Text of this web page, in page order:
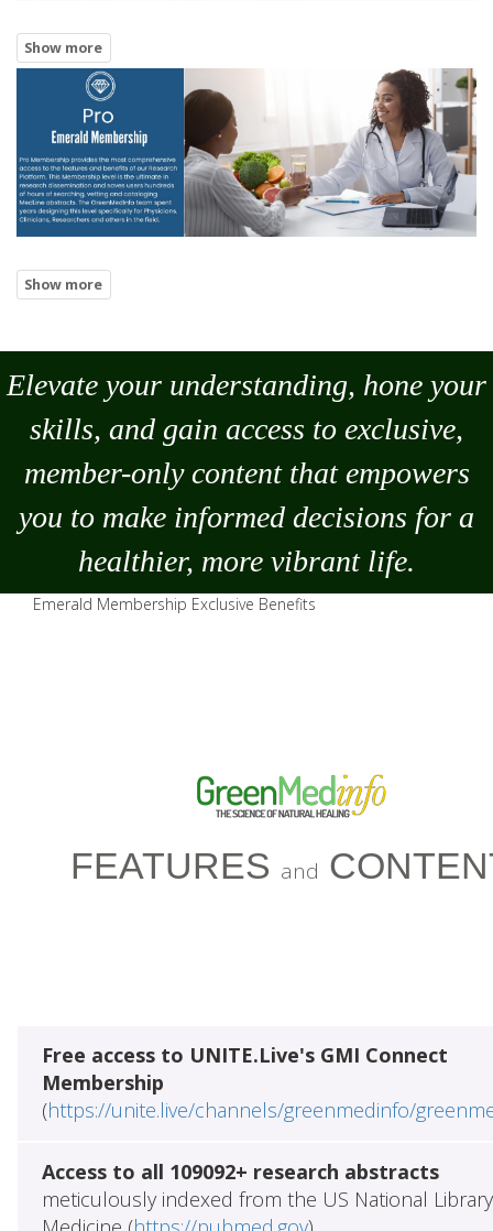
Elevate your understanding, hone your
skills, and gain access to exclusive,
member-only content that empowers
you to make informed decisions for a
healthier, more vibrant life.
Emerald Membership Exclusive Benefits
FEATURES and
Free access to UNITE.Live's GMI Connect
Membership
(https://unite.live/channels/greenmedinfo/
Access to all 109092+ research abstracts
meticulously indexed from the US National